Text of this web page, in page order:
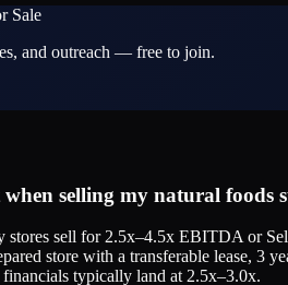
Sale
and outreach — free to join.
selling my natural foods
stores sell for 2.5x–4.5x EBITDA or
store with a transferable lease,
financials typically land at 2.5x–3.0x.